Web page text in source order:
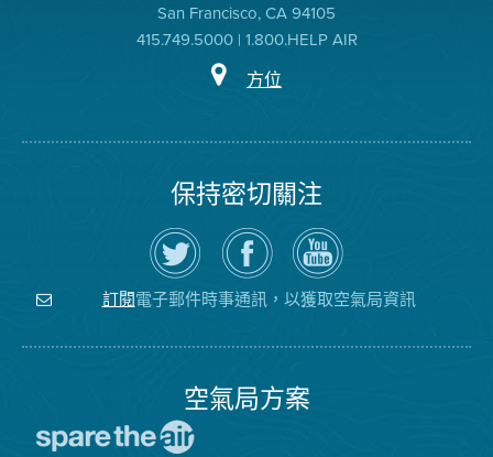
San Francisco, CA 94105
415.749.5000 | 1.800.HELP AIR
方位
保持密切關注
在
Twitter
上
關
注
空
瀏
覽
氣
局
的
空
氣
局
YouTube
頻
道
訂閱電子郵件時事通訊，以獲取空氣局資訊
空氣局方案